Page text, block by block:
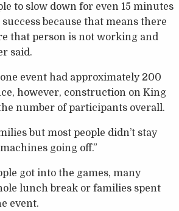
to slow down for even 15 minutes
because that means there
that person is not working and
said.
event had approximately 200
however, construction on King
number of participants overall.
but most people didn’t stay
going off.”
got into the games, many
lunch break or families spent
event.